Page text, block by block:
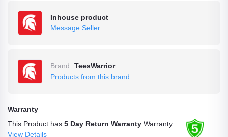
Inhouse product
Message Seller
Brand
TeesWarrior
Products from this brand
Warranty
This Product has 5 Day Return Warranty Warranty
View Details